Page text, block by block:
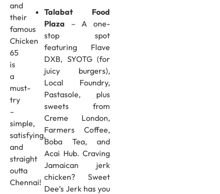
and
their
famous
Chicken
65
is
a
must-
try
–
simple,
satisfying,
and
straight
outta
Chennai!
Talabat Food
Plaza – A one-
stop spot
featuring Flave
DXB, SYOTG (for
juicy burgers),
Local Foundry,
Pastasole, plus
sweets from
Creme London,
Farmers Coffee,
Boba Tea, and
Acai Hub. Craving
Jamaican jerk
chicken? Sweet
Dee’s Jerk has you